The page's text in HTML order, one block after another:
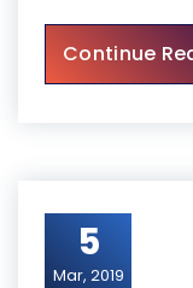
Continue
5
Mar, 2019